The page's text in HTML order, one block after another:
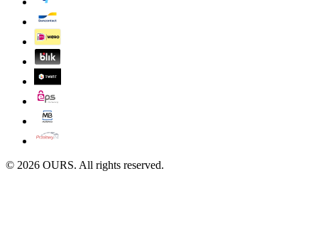
© 2026 OURS. All rights reserved.